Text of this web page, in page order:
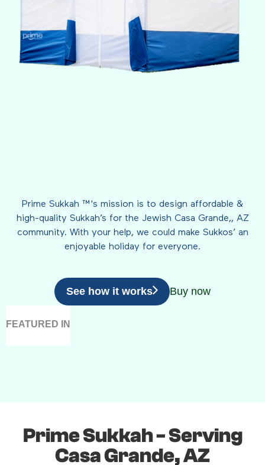
Prime Sukkah ™'s mission is to design affordable &
high-quality Sukkah’s for the Jewish Casa Grande,, AZ
community. With your help, we could make Sukkos’ an
enjoyable holiday for everyone.
See how it works Buy now
FEATURED IN
Prime Sukkah - Serving
Casa Grande, AZ